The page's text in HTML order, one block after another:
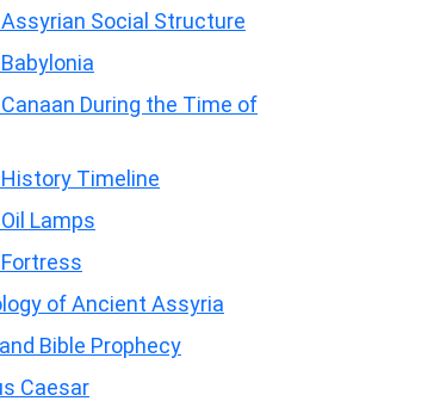
Social Structure
During the Time of
Timeline
Lamps
of Ancient Assyria
Bible Prophecy
Caesar